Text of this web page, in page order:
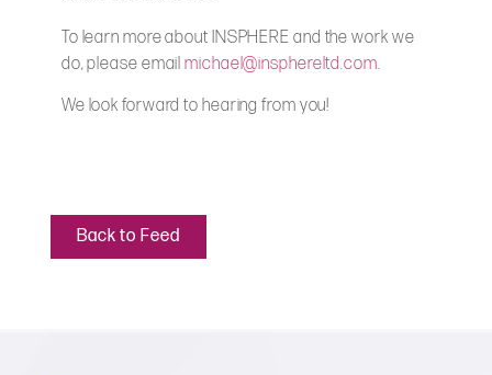
To learn more about INSPHERE and the work we
do, please emailmichael@insphereltd.com.
We look forward to hearing from you!
Back to Feed